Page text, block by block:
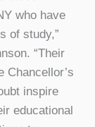
who have
of study,”
“Their
Chancellor’s
inspire
educational